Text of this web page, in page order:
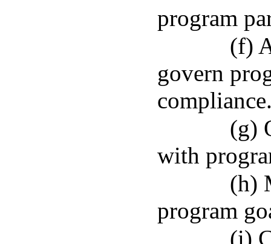
program
(f)
govern
(g)
with
(h)
program
(i)